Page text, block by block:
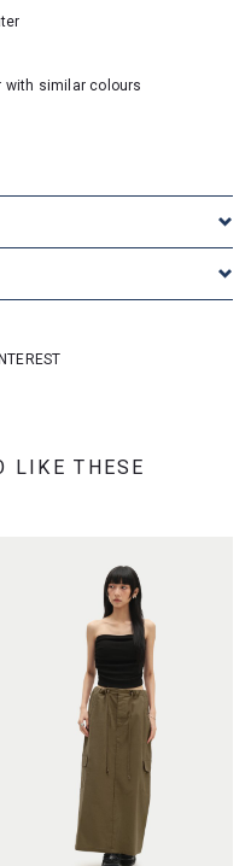
with similar colours
LIKE THESE